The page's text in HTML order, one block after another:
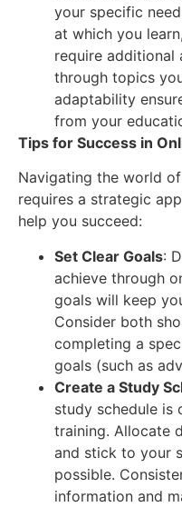
your specific
at which you
require additional
through topics
adaptability
from your
Tips for Success in
Navigating the world
requires a strategic
help you succeed:
Set Clear Goals:
achieve through
goals will keep
Consider both
completing a
goals (such as
Create a Study
study schedule is
training. Allocate
and stick to your
possible.
information and